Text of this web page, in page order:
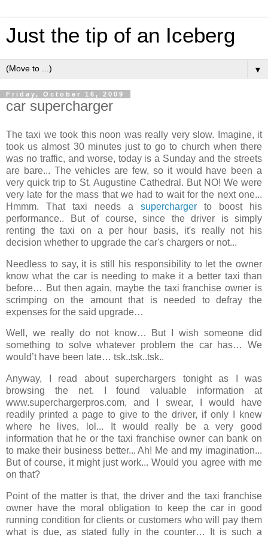
Just the tip of an Iceberg
▼
Friday, October 16, 2009
car supercharger
The taxi we took this noon was really very slow. Imagine, it
took us almost 30 minutes just to go to church when there
was no traffic, and worse, today is a Sunday and the streets
are bare... The vehicles are few, so it would have been a
very quick trip to St. Augustine Cathedral. But NO! We were
very late for the mass that we had to wait for the next one...
Hmmm. That taxi needs a supercharger to boost his
performance.. But of course, since the driver is simply
renting the taxi on a per hour basis, it's really not his
decision whether to upgrade the car's chargers or not...
Needless to say, it is still his responsibility to let the owner
know what the car is needing to make it a better taxi than
before… But then again, maybe the taxi franchise owner is
scrimping on the amount that is needed to defray the
expenses for the said upgrade…
Well, we really do not know… But I wish someone did
something to solve whatever problem the car has… We
would’t have been late… tsk..tsk..tsk..
Anyway, I read about superchargers tonight as I was
browsing the net. I found valuable information at
www.superchargerpros.com, and I swear, I would have
readily printed a page to give to the driver, if only I knew
where he lives,
lol ... It would really be a very good
information that he or the taxi franchise owner can bank on
to make their business better... Ah! Me and my imagination...
But of course, it might just work... Would you agree with me
on that?
Point of the matter is that, the driver and the taxi franchise
owner have the moral obligation to keep the car in good
running condition for clients or customers who will pay them
what is due, as stated fully in the counter… It is such a